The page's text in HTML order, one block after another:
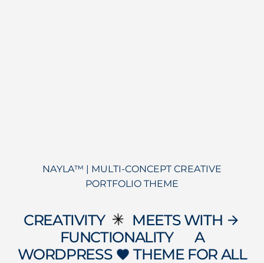
NAYLA™ | MULTI-CONCEPT CREATIVE
PORTFOLIO THEME
CREATIVITY MEETS WITH arrow_forward
FUNCTIONALITY
A
WORDPRESS favorite THEME FOR ALL